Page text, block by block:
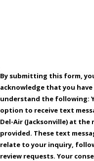
By submitting this form,
acknowledge that you have
understand the following: You have the
option to receive text
Del-Air (Jacksonville) at the
provided. These text
relate to your inquiry,
review requests. Your